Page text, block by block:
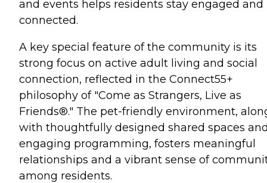
and events helps residents stay engaged and
connected.
A key special feature of the community is its
strong focus on active adult living and social
connection, reflected in the Connect55+
philosophy of "Come as Strangers, Live as
Friends®." The pet-friendly environment,
with thoughtfully designed shared spaces
engaging programming, fosters meaningful
relationships and a vibrant sense of
among residents.